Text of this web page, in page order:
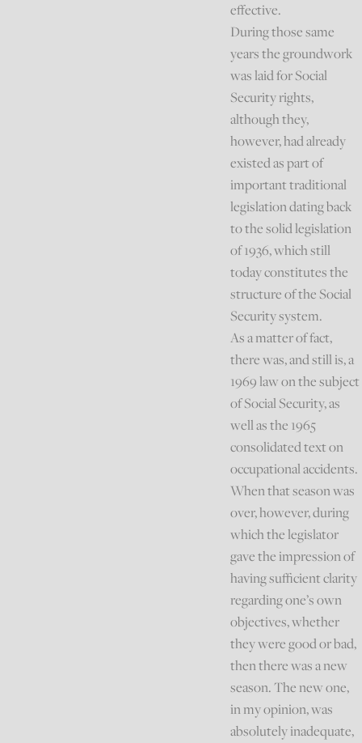
effective.
During those same
years the groundwork
was laid for Social
Security rights,
although they,
however, had already
existed as part of
important traditional
legislation dating back
to the solid legislation
of 1936, which still
today constitutes the
structure of the Social
Security system.
As a matter of fact,
there was, and still is, a
1969 law on the subject
of Social Security, as
well as the 1965
consolidated text on
occupational accidents.
When that season was
over, however, during
which the legislator
gave the impression of
having sufficient clarity
regarding one’s own
objectives, whether
they were good or bad,
then there was a new
season. The new one,
in my opinion, was
absolutely inadequate,